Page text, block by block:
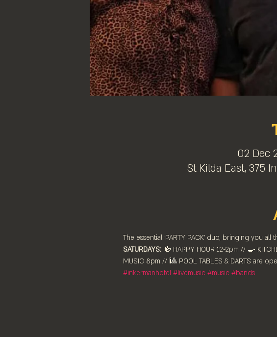
02 Dec
St Kilda East, 375
The essential 'PARTY PACK' duo, bringing you
SATURDAYS: 🍻 HAPPY HOUR 12-2pm //⁠ 🍳
MUSIC 8pm // 🎱 POOL TABLES & DARTS are
#inkermanhotel #livemusic #music #bands